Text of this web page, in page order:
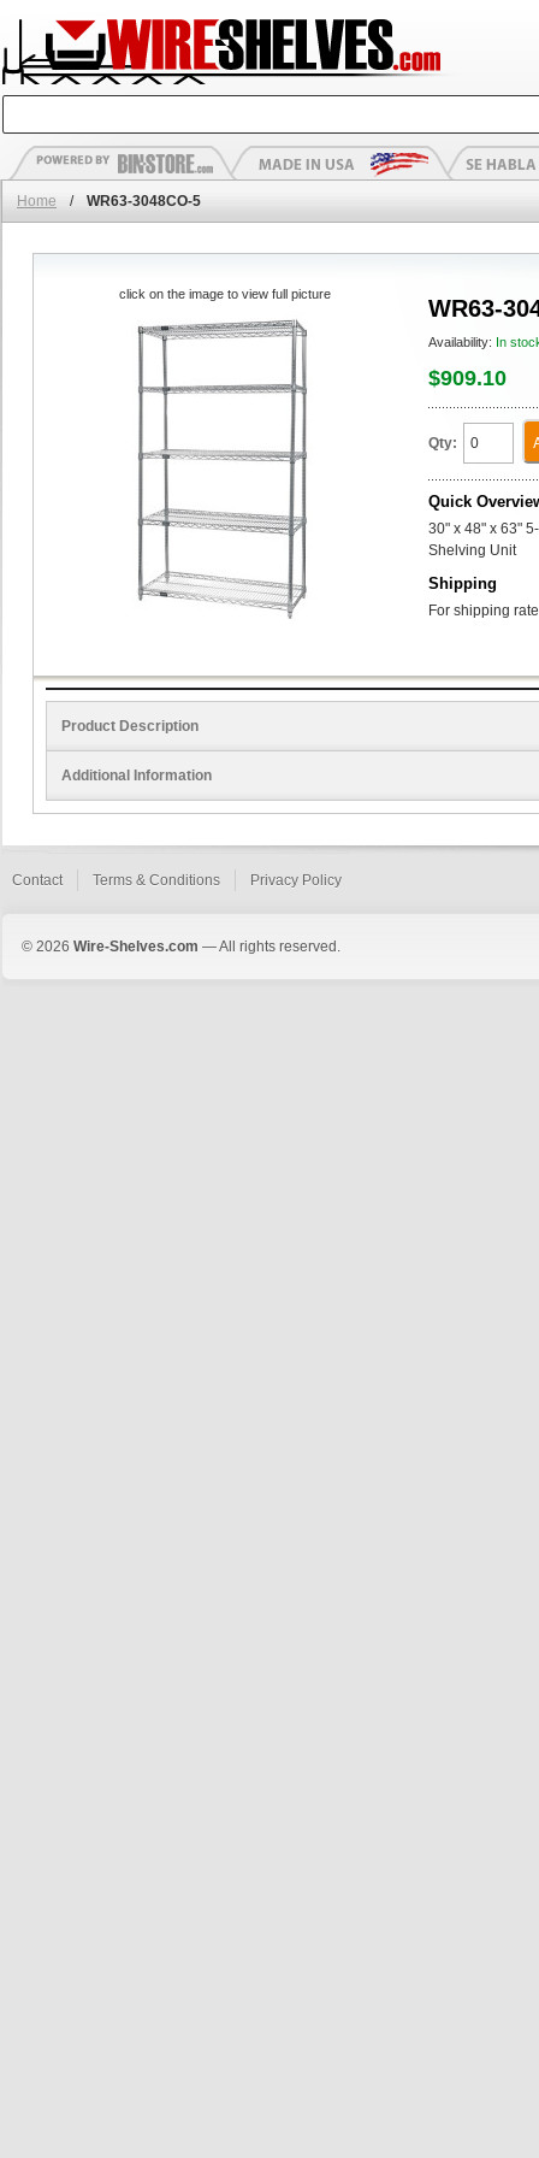
Home / WR63-3048CO-5
WR63-
Availability: In
$909.10
Qty:
Quick
30" x 48" x 63"
Shelving Unit
Shipping
For shipping
click on the image to view full picture
Product Description
Additional Information
Contact Terms & Conditions Privacy Policy
© 2026 Wire-Shelves.com — All rights reserved.